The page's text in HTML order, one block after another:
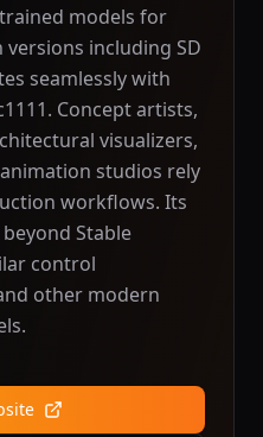
models for
including SD
seamlessly with
Concept artists,
visualizers,
studios rely
workflows. Its
Stable
control
other modern